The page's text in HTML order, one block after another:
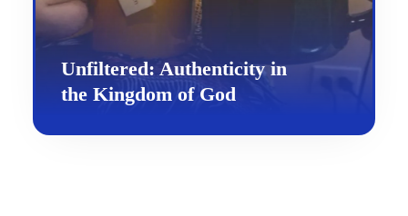
Unfiltered: Authenticity in
the Kingdom of God